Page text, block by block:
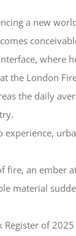
a new
where
the London
the daily
experience,
fire, an ember
material
Register of